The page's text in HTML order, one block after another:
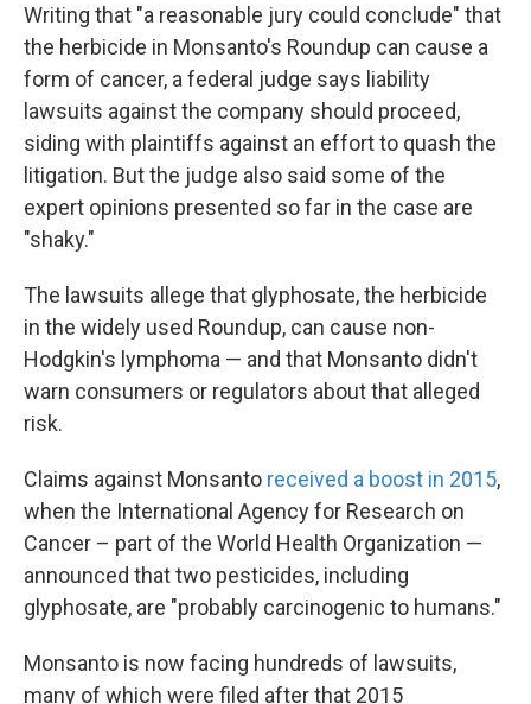
e
b
o
o
k
t
t
e
r
k
e
d
I
n
i
l
Writing that "a reasonable jury could conclude" that
the herbicide in Monsanto's Roundup can cause a
form of cancer, a federal judge says liability
lawsuits against the company should proceed,
siding with plaintiffs against an effort to quash the
litigation. But the judge also said some of the
expert opinions presented so far in the case are
"shaky."
The lawsuits allege that glyphosate, the herbicide
in the widely used Roundup, can cause non-
Hodgkin's lymphoma — and that Monsanto didn't
warn consumers or regulators about that alleged
risk.
Claims against Monsanto received a boost in 2015,
when the International Agency for Research on
Cancer – part of the World Health Organization —
announced that two pesticides, including
glyphosate, are "probably carcinogenic to humans."
Monsanto is now facing hundreds of lawsuits,
many of which were filed after that 2015